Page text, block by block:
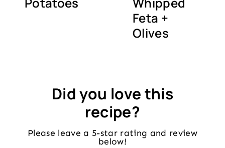
Feta +
Olives
Did you love this
recipe?
Please leave a 5-star rating and review
below!